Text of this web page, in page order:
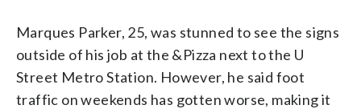
Marques Parker, 25, was stunned to see the signs
outside of his job at the &Pizza next to the U
Street Metro Station. However, he said foot
traffic on weekends has gotten worse, making it